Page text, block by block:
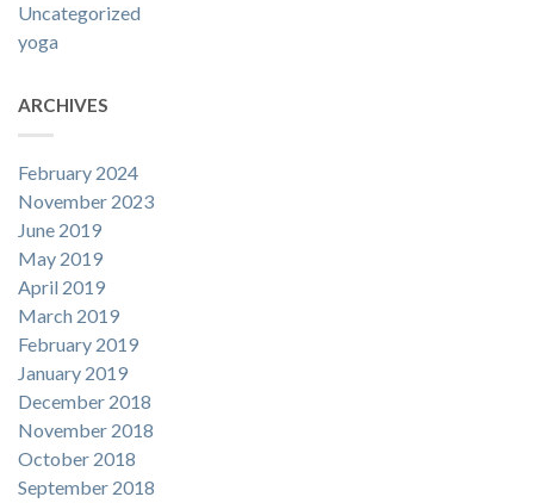
Uncategorized
yoga
ARCHIVES
February 2024
November 2023
June 2019
May 2019
April 2019
March 2019
February 2019
January 2019
December 2018
November 2018
October 2018
September 2018